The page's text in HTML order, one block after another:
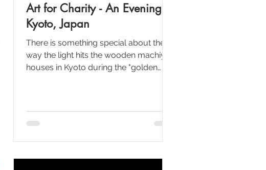
Art for Charity - An Evening in
Kyoto, Japan
There is something special about the
way the light hits the wooden machiya
houses in Kyoto during the "golden